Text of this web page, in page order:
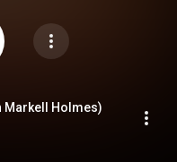
Markell Holmes)